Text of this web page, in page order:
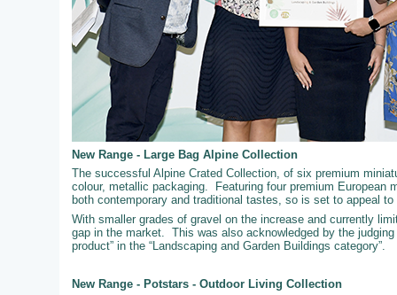
New Range - Large Bag Alpine Collection
The successful Alpine Crated Collection, of six premium
colour, metallic packaging. Featuring four premium European
both contemporary and traditional tastes, so is set to appeal
With smaller grades of gravel on the increase and currently
gap in the market. This was also acknowledged by the
product” in the “Landscaping and Garden Buildings category”.
New Range - Potstars - Outdoor Living Collection